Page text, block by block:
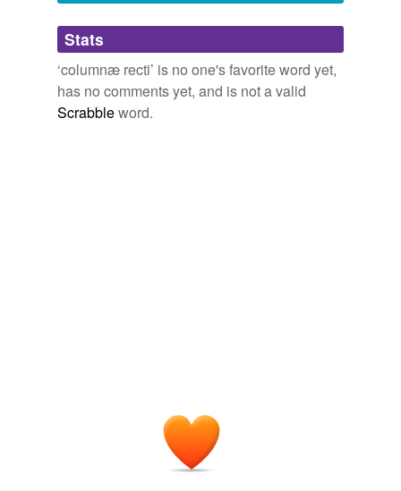
Adding tags is temporarily disabled while
we update our database.
Stats
‘columnæ recti’ is no one's favorite word yet,
has no comments yet, and is not a valid
Scrabbleword.